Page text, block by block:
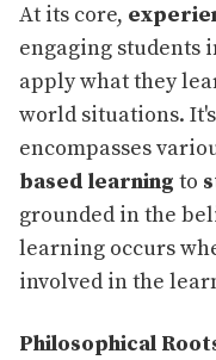
At its core,
engaging students
apply what they
world situations.
encompasses
based learning to
grounded in the
learning occurs
involved in the
Philosophical